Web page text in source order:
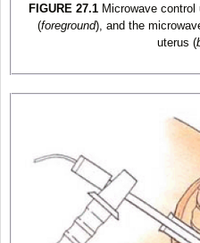
FIGURE 27.1 Microwave
(foreground), and the
uterus (